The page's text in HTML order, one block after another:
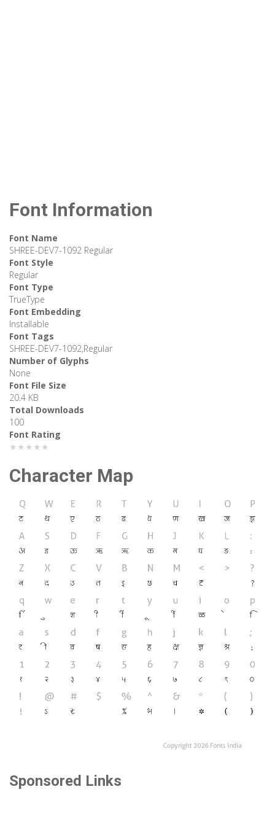
Font Information
Font Name
SHREE-DEV7-1092 Regular
Font Style
Regular
Font Type
TrueType
Font Embedding
Installable
Font Tags
SHREE-DEV7-1092,Regular
Number of Glyphs
None
Font File Size
20.4 KB
Total Downloads
100
Font Rating
★★★★★
Character Map
Sponsored Links